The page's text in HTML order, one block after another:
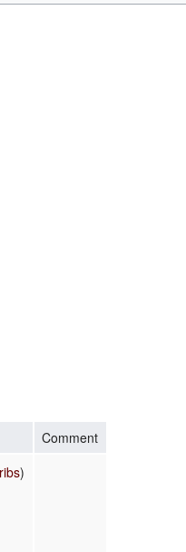
Comment
)